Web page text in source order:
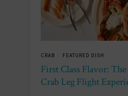
CRAB FEATURED DISH
First Class Flavor:
Crab Leg Flight